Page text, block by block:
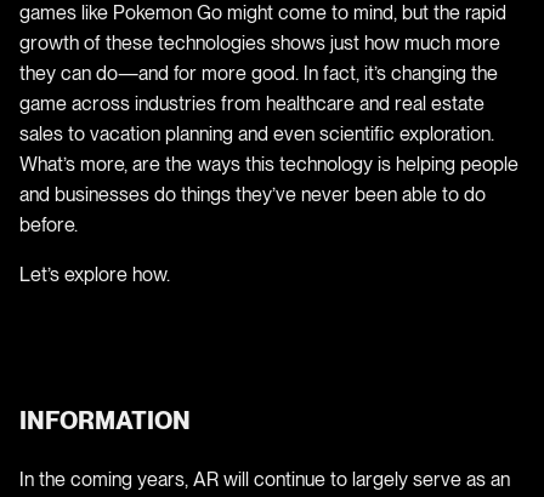
games like Pokemon Go might come to mind, but the rapid
growth of these technologies shows just how much more
they can do—and for more good. In fact, it’s changing the
game across industries from healthcare and real estate
sales to vacation planning and even scientific exploration.
What’s more, are the ways this technology is helping people
and businesses do things they’ve never been able to do
before.
Let’s explore how.
INFORMATION
In the coming years, AR will continue to largely serve as an